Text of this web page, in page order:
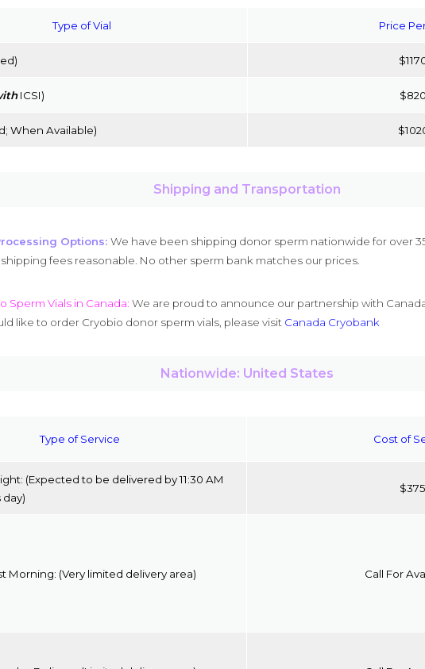
Type of Vial Price
ICSI) $820
When Available)
Shipping and Transportation
Options: We have been shipping donor sperm nationwide for over
fees reasonable. No other sperm bank matches our prices.
Sperm Vials in Canada: We are proud to announce our partnership with
like to order Cryobio donor sperm vials, please visit Canada Cryobank
Nationwide: United States
Type of Service Cost of
(Expected to be delivered by 11:30 AM
$375
Morning: (Very limited delivery area) Call For